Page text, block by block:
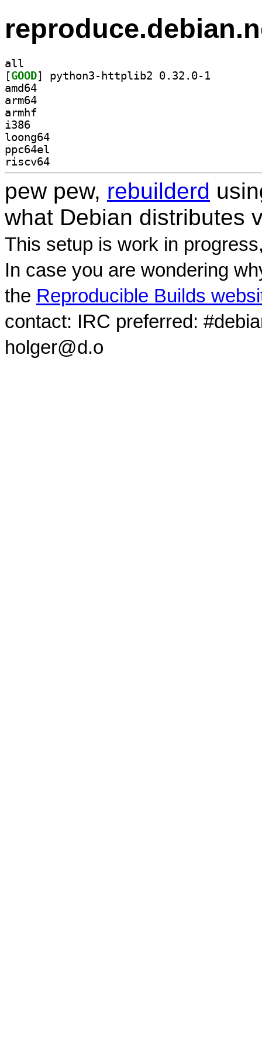
all
[GOOD
amd64
arm64
armhf
i386
loong64
ppc64el
riscv64
pew pew, rebuilderd
what Debian distributes
This setup is work in
In case you are wondering
the Reproducible Builds
contact: IRC preferred:
holger@d.o